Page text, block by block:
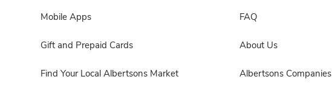
Mobile Apps
Gift and Prepaid Cards
Find Your Local Albertsons Market
FAQ
About Us
Albertsons Companies